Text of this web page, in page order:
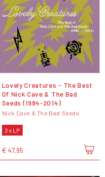
Lovely Creatures - The Best
Of Nick Cave & The Bad
Seeds (1984-2014)
Nick Cave & The Bad Seeds
3 x LP
€ 47,95